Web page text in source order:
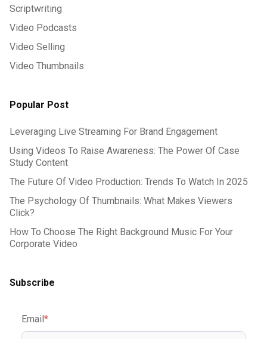
Scriptwriting
Video Podcasts
Video Selling
Video Thumbnails
Popular Post
Leveraging Live Streaming For Brand Engagement
Using Videos To Raise Awareness: The Power Of Case
Study Content
The Future Of Video Production: Trends To Watch In 2025
The Psychology Of Thumbnails: What Makes Viewers
Click?
How To Choose The Right Background Music For Your
Corporate Video
Subscribe
Email*